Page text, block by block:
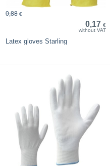
0,17 €
without VAT
0,88 €
Latex gloves Starling